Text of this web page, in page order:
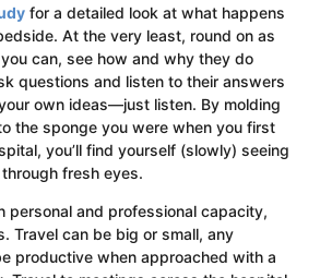
for a detailed look at what happens
At the very least, round on as
can, see how and why they do
questions and listen to their answers
own ideas—just listen. By molding
the sponge you were when you first
you’ll find yourself (slowly) seeing
fresh eyes.
personal and professional capacity,
Travel can be big or small, any
productive when approached with a